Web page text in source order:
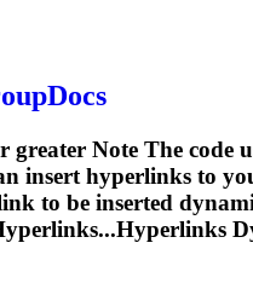
Note The code
insert hyperlinks to
to be inserted